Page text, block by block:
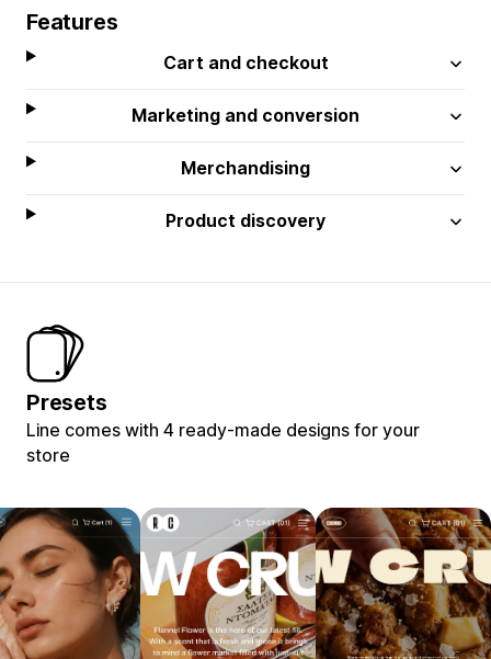
Features
Cart and checkout
Marketing and conversion
Merchandising
Product discovery
Presets
Line comes with 4 ready-made designs for your
store